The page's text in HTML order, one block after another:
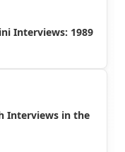
Interviews: 1989
Interviews in the